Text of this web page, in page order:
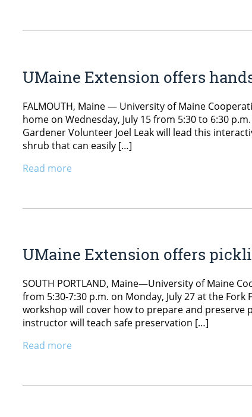
UMaine Extension offers
FALMOUTH, Maine — University of Maine
home on Wednesday, July 15 from 5:30 to 6:30
Gardener Volunteer Joel Leak will lead this
shrub that can easily […]
Read more
UMaine Extension offers
SOUTH PORTLAND, Maine—University of Maine
from 5:30-7:30 p.m. on Monday, July 27 at the
workshop will cover how to prepare and preserve
instructor will teach safe preservation […]
Read more